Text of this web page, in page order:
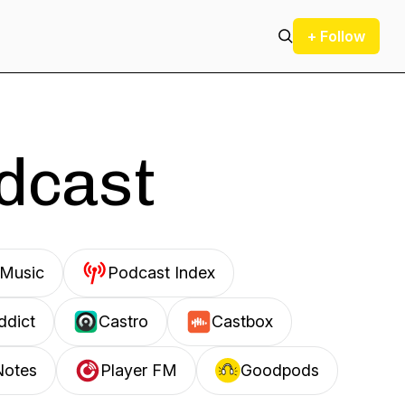
+ Follow
Podcast Index
Castro Castbox
Player FM Goodpods